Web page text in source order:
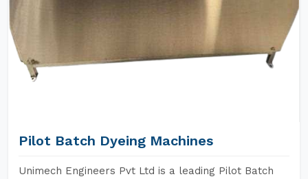
Pilot Batch Dyeing Machines
Unimech Engineers Pvt Ltd is a leading Pilot Batch